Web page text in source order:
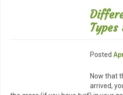
Types
Posted
Now that
arrived,